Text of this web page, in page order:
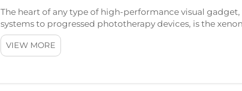
The heart of any type of high-performance visual
systems to progressed phototherapy devices, is the
appropriate light is not a simple element purchase; it is a
VIEW MORE